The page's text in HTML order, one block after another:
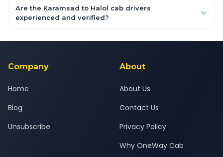
booking form above and tap "Check Fare" for instant all-
inclusive quotes for each car type. You can also book on the
Are the Karamsad to Halol cab drivers
experienced and verified?
background-checked, and trained to provide courteous
Company
Home
Blog
Unsubscribe
About
About Us
Contact Us
Privacy Policy
Why OneWay Cab